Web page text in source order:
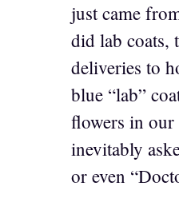
just came
did lab coats,
deliveries to
blue “lab”
flowers in our
inevitably
or even